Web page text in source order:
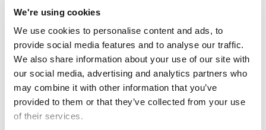
We're using cookies
We use cookies to personalise content and ads, to
provide social media features and to analyse our traffic.
We also share information about your use of our site with
our social media, advertising and analytics partners who
may combine it with other information that you’ve
provided to them or that they’ve collected from your use
of their services.
bodily functions.
LGBTQ+ terminology and discussions on
gender and sexual health may need cultural
adaptation.
Striking a balance between accuracy and
cultural appropriateness prevents
misunderstandings and ensures effective
communication.